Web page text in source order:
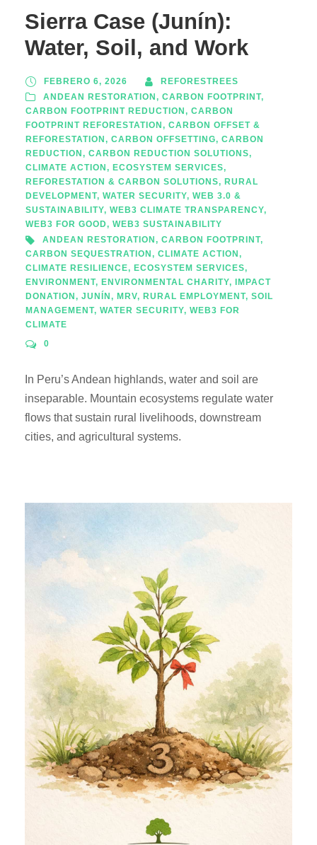
Sierra Case (Junín):
Water, Soil, and Work
FEBRERO 6, 2026
REFORESTREES
ANDEAN RESTORATION, CARBON FOOTPRINT,
CARBON FOOTPRINT REDUCTION, CARBON
FOOTPRINT REFORESTATION, CARBON OFFSET &
REFORESTATION, CARBON OFFSETTING, CARBON
REDUCTION, CARBON REDUCTION SOLUTIONS,
CLIMATE ACTION, ECOSYSTEM SERVICES,
REFORESTATION & CARBON SOLUTIONS, RURAL
DEVELOPMENT, WATER SECURITY, WEB 3.0 &
SUSTAINABILITY, WEB3 CLIMATE TRANSPARENCY,
WEB3 FOR GOOD, WEB3 SUSTAINABILITY
ANDEAN RESTORATION, CARBON FOOTPRINT,
CARBON SEQUESTRATION, CLIMATE ACTION,
CLIMATE RESILIENCE, ECOSYSTEM SERVICES,
ENVIRONMENT, ENVIRONMENTAL CHARITY, IMPACT
DONATION, JUNÍN, MRV, RURAL EMPLOYMENT, SOIL
MANAGEMENT, WATER SECURITY, WEB3 FOR
CLIMATE
0
In Peru’s Andean highlands, water and soil are
inseparable. Mountain ecosystems regulate water
flows that sustain rural livelihoods, downstream
cities, and agricultural systems.